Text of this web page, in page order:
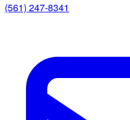
(561) 247-8341